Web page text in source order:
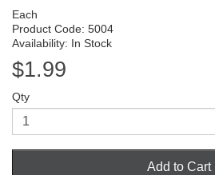
Each
Product Code: 5004
Availability: In Stock
$1.99
Qty
Add to Cart